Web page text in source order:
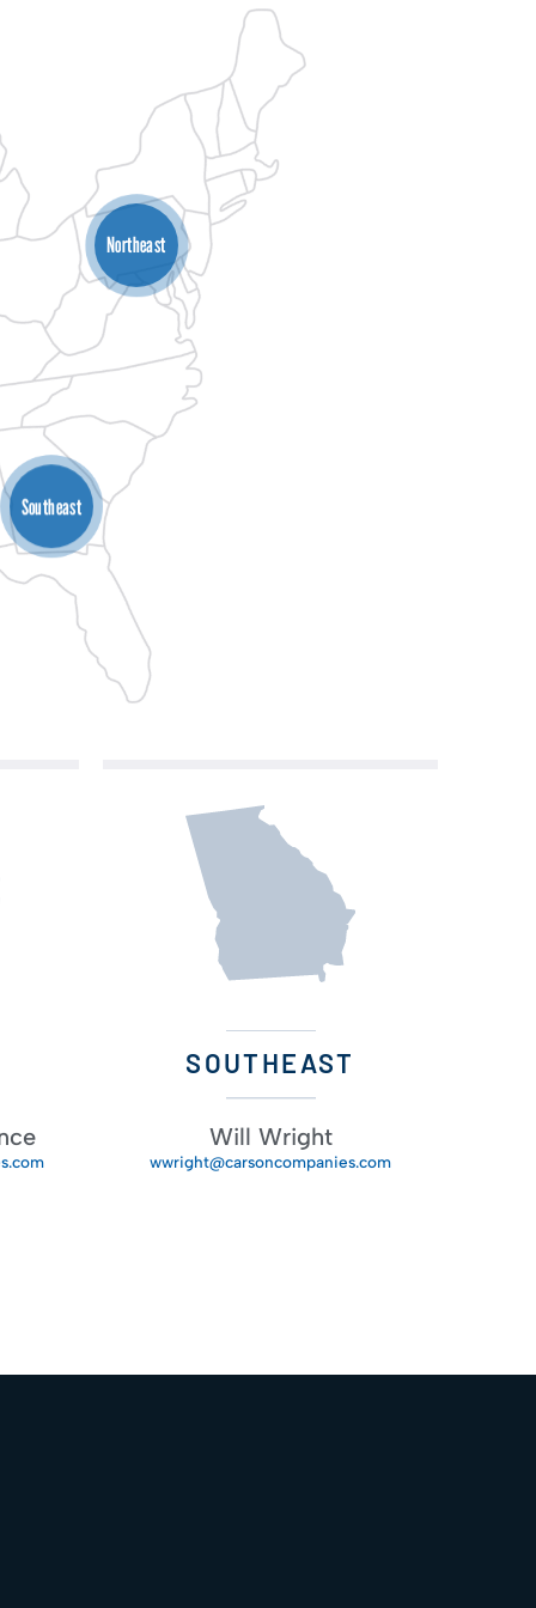
Northeast
Southeast
SOUTHEAST
Will Wright
wwright@carsoncompanies.com